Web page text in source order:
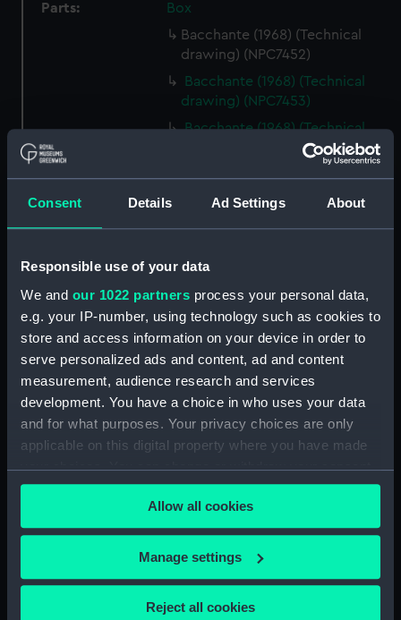
Consent Details Ad Settings About
Responsible use of your data
We and our 1022 partners process your personal data,
e.g. your IP-number, using technology such as cookies to
store and access information on your device in order to
serve personalized ads and content, ad and content
measurement, audience research and services
development. You have a choice in who uses your data
and for what purposes. Your privacy choices are only
applicable on this digital property where you have made
your choices. You can change or withdraw your consent
any time from the Cookie Declaration or by clicking on
the Privacy trigger icon.
If you allow, we would also like to:
Collect information about your geographical
location which can be accurate to within several
Allow all cookies
Manage settings
Reject all cookies
Parts:
Box
Bacchante (1968) (Technical
drawing) (NPC7452)
Bacchante (1968) (Technical
drawing) (NPC7453)
Bacchante (1968) (Technical
drawing) (NPC7454)
drawing) (NPC7752)
Programme of 1935 (Technical
drawing) (NPC7753)
Tribal-class Destroyer
Programme of 1935 (Technical
Tribal-class Destroyer
Programme of 1935 (Technical
Tribal-class Destroyer
Programme of 1935 (Technical
drawing) (NPC7756)
Tribal-class Destroyer